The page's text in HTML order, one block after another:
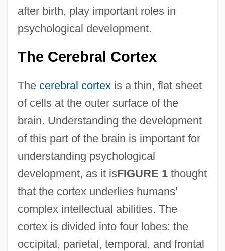
after birth, play important roles in
psychological development.
The Cerebral Cortex
The cerebral cortexis a thin, flat sheet
of cells at the outer surface of the
brain. Understanding the development
of this part of the brain is important for
understanding psychological
development, as it isFIGURE 1thought
that the cortex underlies humans'
complex intellectual abilities. The
cortex is divided into four lobes: the
occipital, parietal, temporal, and frontal